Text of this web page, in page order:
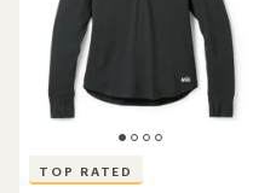
TOP RATED